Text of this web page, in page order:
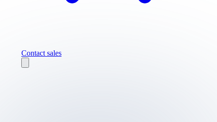
Contact sales